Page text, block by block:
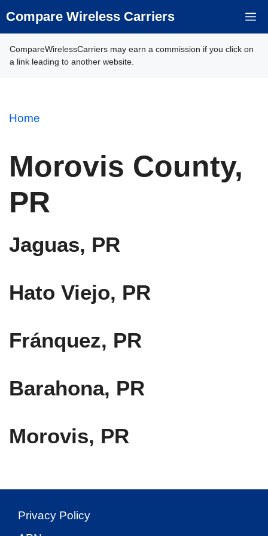
to
Compare Wireless Carriers
CompareWirelessCarriers may earn a commission if you click on
a link leading to another website.
Home
Morovis County,
PR
Jaguas, PR
Hato Viejo, PR
Fránquez, PR
Barahona, PR
Morovis, PR
Privacy Policy